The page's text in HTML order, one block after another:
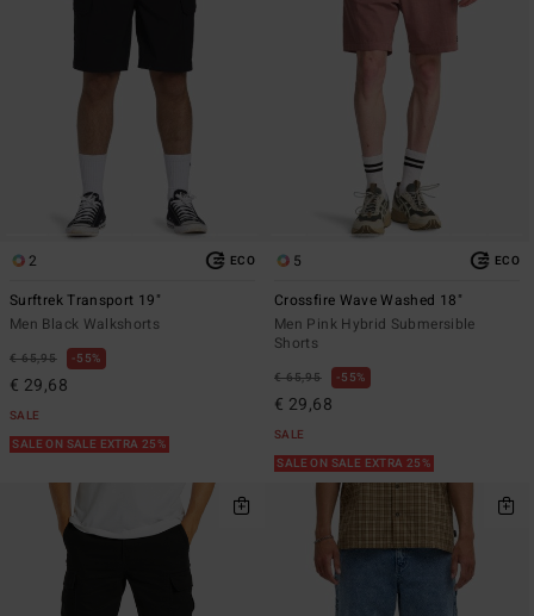
2 ECO
Surftrek Transport 19"
Men Black Walkshorts
€ 65,95 55%
€ 29,68
SALE
SALE ON SALE EXTRA 25%
5 ECO
Crossfire Wave Washed 18"
Men Pink Hybrid Submersible
Shorts
€ 65,95 55%
€ 29,68
SALE
SALE ON SALE EXTRA 25%